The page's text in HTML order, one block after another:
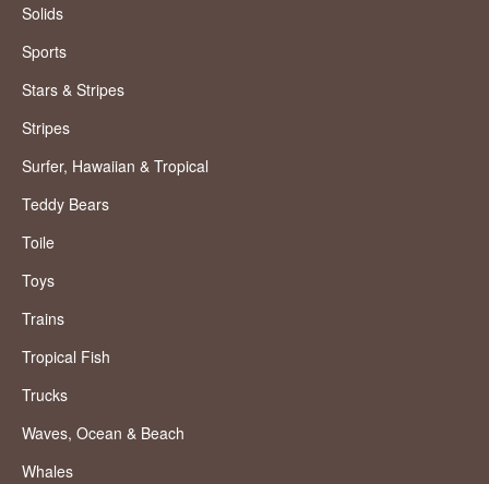
Solids
Sports
Stars & Stripes
Stripes
Surfer, Hawaiian & Tropical
Teddy Bears
Toile
Toys
Trains
Tropical Fish
Trucks
Waves, Ocean & Beach
Whales